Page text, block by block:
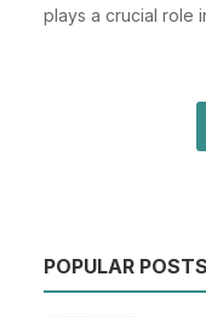
plays a crucial role
POPULAR POSTS